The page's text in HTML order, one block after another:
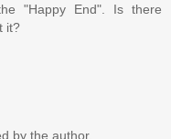
"Happy End". Is there
it?
by the author.